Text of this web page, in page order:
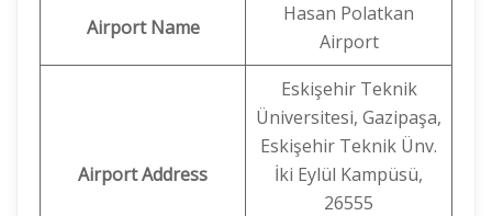
Airport Name
Hasan Polatkan
Airport
Airport Address
Eskişehir Teknik
Üniversitesi, Gazipaşa,
Eskişehir Teknik Ünv.
İki Eylül Kampüsü,
26555